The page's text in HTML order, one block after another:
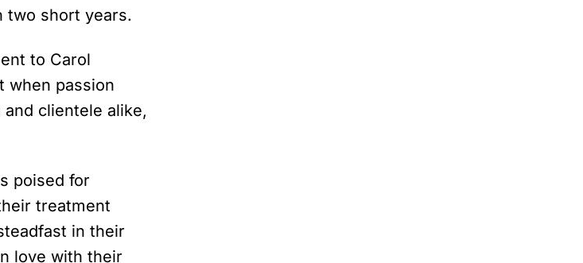
two short years.
to Carol
when passion
clientele alike,
poised for
treatment
in their
love with their